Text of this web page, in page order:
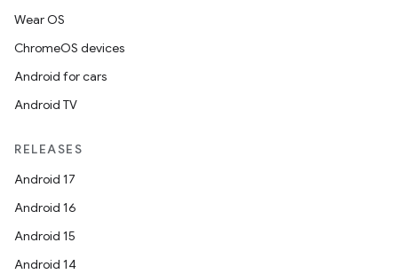
Wear OS
ChromeOS devices
Android for cars
Android TV
RELEASES
Android 17
Android 16
Android 15
Android 14